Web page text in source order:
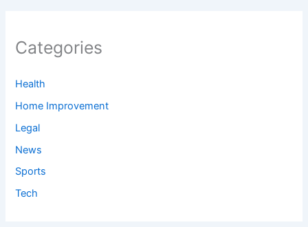
Categories
Health
Home Improvement
Legal
News
Sports
Tech